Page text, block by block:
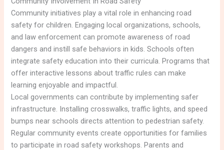
Community initiatives play a vital role in enhancing road
safety for children. Engaging local organizations, schools,
and law enforcement can promote awareness of road
dangers and instill safe behaviors in kids. Schools often
integrate safety education into their curricula. Programs that
offer interactive lessons about traffic rules can make
learning enjoyable and impactful.
Local governments can contribute by implementing safer
infrastructure. Installing crosswalks, traffic lights, and speed
bumps near schools directs attention to pedestrian safety.
Regular community events create opportunities for families
to participate in road safety workshops. Parents and